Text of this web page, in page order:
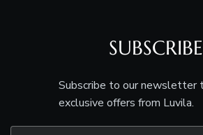
SUBSCRIBE
Subscribe to our newsletter
exclusive offers from Luvila.